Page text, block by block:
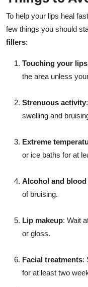
To help your lips heal
few things you should
fillers:
Touching your lips
the area unless
Strenuous activity
swelling and
Extreme
or ice baths for at
Alcohol and
of bruising.
Lip makeup: Wait
or gloss.
Facial treatments:
for at least two